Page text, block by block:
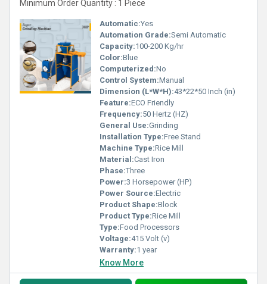
Minimum Order Quantity : 1 Piece
Automatic:Yes
Automation Grade:Semi Automatic
Capacity:100-200 Kg/hr
Color:Blue
Computerized:No
Control System:Manual
Dimension (L*W*H):43*22*50 Inch (in)
Feature:ECO Friendly
Frequency:50 Hertz (HZ)
General Use:Grinding
Installation Type:Free Stand
Machine Type:Rice Mill
Material:Cast Iron
Phase:Three
Power:3 Horsepower (HP)
Power Source:Electric
Product Shape:Block
Product Type:Rice Mill
Type:Food Processors
Voltage:415 Volt (v)
Warranty:1 year
Know More